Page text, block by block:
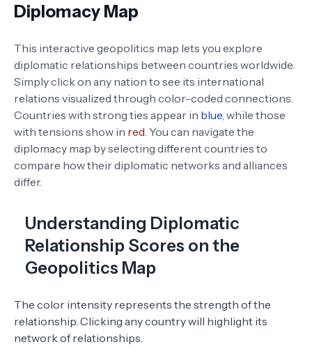
Diplomacy Map
This interactive geopolitics map lets you explore
diplomatic relationships between countries worldwide.
Simply click on any nation to see its international
relations visualized through color-coded connections.
Countries with strong ties appear in blue, while those
with tensions show in red. You can navigate the
diplomacy map by selecting different countries to
compare how their diplomatic networks and alliances
differ.
Understanding Diplomatic
Relationship Scores on the
Geopolitics Map
The color intensity represents the strength of the
relationship. Clicking any country will highlight its
network of relationships.